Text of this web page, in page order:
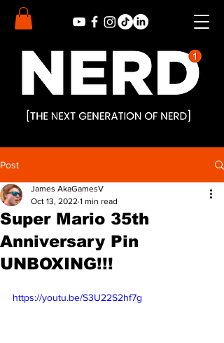
Post
Super Mario 35th
Anniversary Pin
UNBOXING!!!
James AkaGamesV
Oct 13, 2022 1 min read
https://youtu.be/S3U22S2hf7g